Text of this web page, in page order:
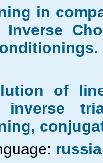
in
Inverse
of
inverse